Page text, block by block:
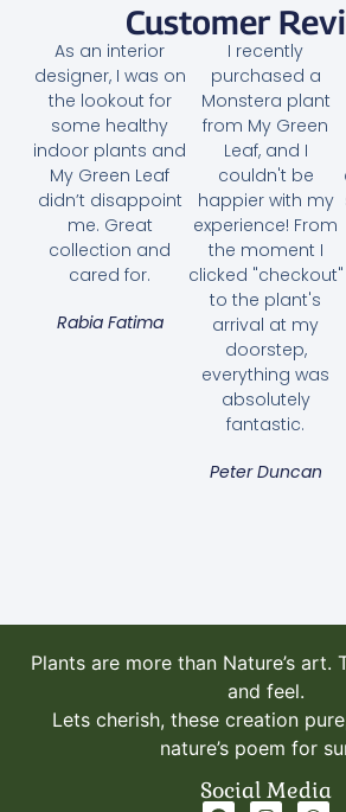
Bougainvillea Pink Pixie
Customer
As an interior
designer, I was on
the lookout for
some healthy
indoor plants and
My Green Leaf
didn’t disappoint
me. Great
collection and
cared for.
Rabia Fatima
I recently
purchased a
Monstera plant
from My Green
Leaf, and I
couldn't be
happier with my
experience! From
the moment I
clicked "checkout"
to the plant's
arrival at my
doorstep,
everything was
absolutely
fantastic.
Peter Duncan
Plants are more than Nature’s art.
and feel.
Lets cherish, these creation
nature’s poem for
Social Media